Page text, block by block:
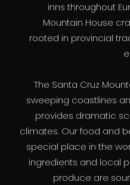
inns throughout
Mountain House
rooted in provincial
The Santa Cruz
sweeping coastlines
provides dramatic
climates. Our food and
special place in the
ingredients and local
produce are